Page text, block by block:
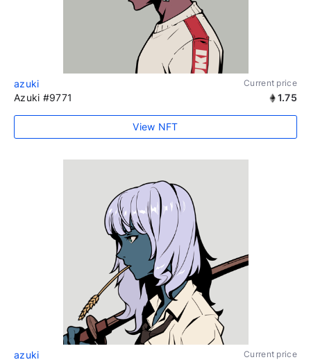
azuki Current price
Azuki #9771 1.75
View NFT
azuki Current price